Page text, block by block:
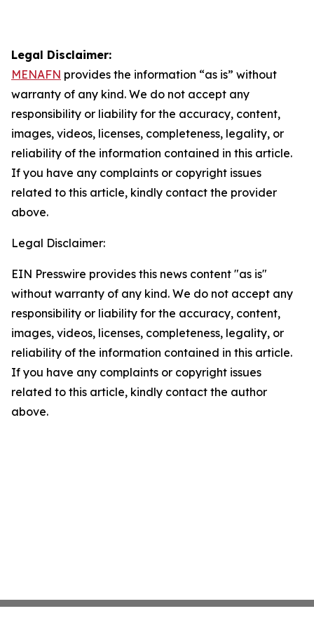
Legal Disclaimer:
MENAFN provides the information “as is” without
warranty of any kind. We do not accept any
responsibility or liability for the accuracy, content,
images, videos, licenses, completeness, legality, or
reliability of the information contained in this article.
If you have any complaints or copyright issues
related to this article, kindly contact the provider
above.
Legal Disclaimer:
EIN Presswire provides this news content "as is"
without warranty of any kind. We do not accept any
responsibility or liability for the accuracy, content,
images, videos, licenses, completeness, legality, or
reliability of the information contained in this article.
If you have any complaints or copyright issues
related to this article, kindly contact the author
above.